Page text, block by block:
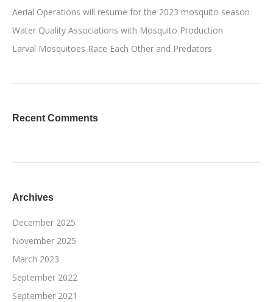
Aerial Operations will resume for the 2023 mosquito season
Water Quality Associations with Mosquito Production
Larval Mosquitoes Race Each Other and Predators
Recent Comments
Archives
December 2025
November 2025
March 2023
September 2022
September 2021